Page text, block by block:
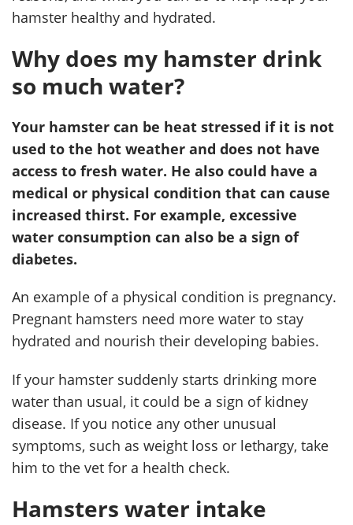
hamster healthy and hydrated.
Why does my hamster drink
so much water?
Your hamster can be heat stressed if it is not
used to the hot weather and does not have
access to fresh water. He also could have a
medical or physical condition that can cause
increased thirst. For example, excessive
water consumption can also be a sign of
diabetes.
An example of a physical condition is pregnancy.
Pregnant hamsters need more water to stay
hydrated and nourish their developing babies.
If your hamster suddenly starts drinking more
water than usual, it could be a sign of kidney
disease. If you notice any other unusual
symptoms, such as weight loss or lethargy, take
him to the vet for a health check.
Hamsters water intake